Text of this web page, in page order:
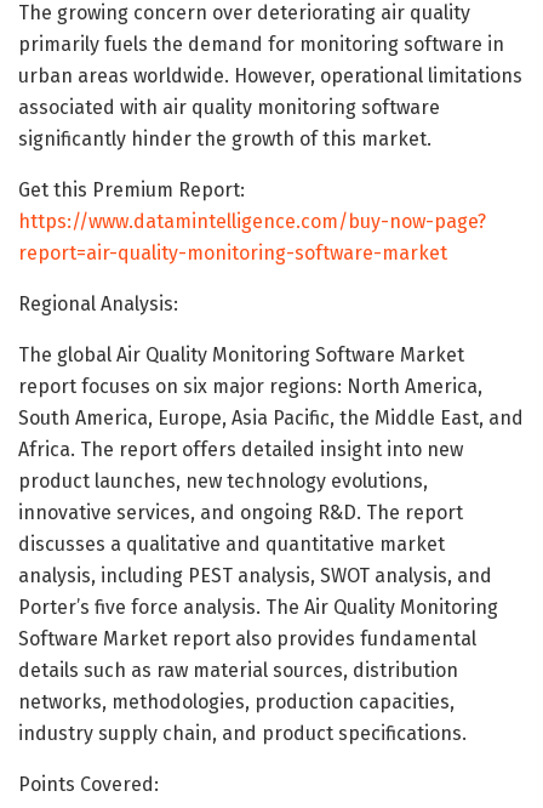
The growing concern over deteriorating air quality
primarily fuels the demand for monitoring software in
urban areas worldwide. However, operational limitations
associated with air quality monitoring software
significantly hinder the growth of this market.
Get this Premium Report:
https://www.datamintelligence.com/buy-now-page?
report=air-quality-monitoring-software-market
Regional Analysis:
The global Air Quality Monitoring Software Market
report focuses on six major regions: North America,
South America, Europe, Asia Pacific, the Middle East, and
Africa. The report offers detailed insight into new
product launches, new technology evolutions,
innovative services, and ongoing R&D. The report
discusses a qualitative and quantitative market
analysis, including PEST analysis, SWOT analysis, and
Porter’s five force analysis. The Air Quality Monitoring
Software Market report also provides fundamental
details such as raw material sources, distribution
networks, methodologies, production capacities,
industry supply chain, and product specifications.
Points Covered: